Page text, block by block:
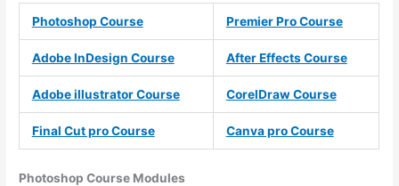
Photoshop Course Premier Pro Course
Adobe InDesign Course After Effects Course
Adobe illustrator Course CorelDraw Course
Final Cut pro Course Canva pro Course
Photoshop Course Modules